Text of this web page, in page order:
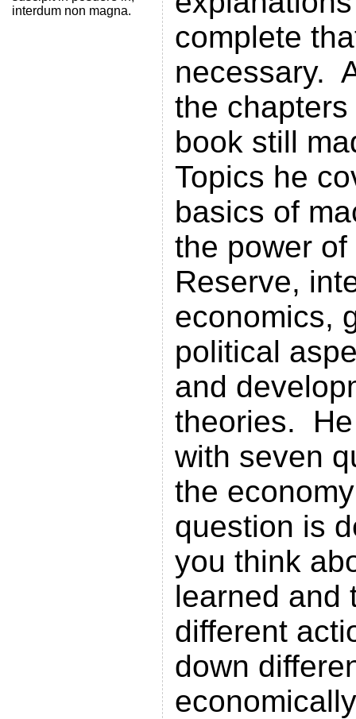
interdum non magna.
complete
necessary.
the
book still
Topics he
basics of
the power
Reserve,
economics,
political
and
theories.
with seven
the
question is
you think
learned and
different
down